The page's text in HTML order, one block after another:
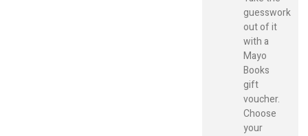
guesswork
out of it
with a
Mayo
Books
gift
voucher.
Choose
your